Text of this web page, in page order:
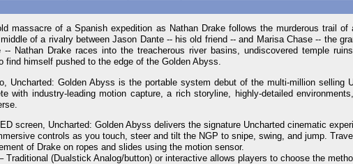
massacre of a Spanish expedition as Nathan Drake follows the murderous trail
of a rivalry between Jason Dante -- his old friend -- and Marisa Chase -- the
Nathan Drake races into the treacherous river basins, undiscovered temple
himself pushed to the edge of the Golden Abyss.
Uncharted: Golden Abyss is the portable system debut of the multi-million selling
with industry-leading motion capture, a rich storyline, highly-detailed
screen, Uncharted: Golden Abyss delivers the signature Uncharted cinematic
controls as you touch, steer and tilt the NGP to snipe, swing, and jump.
of Drake on ropes and slides using the motion sensor.
Traditional (Dualstick Analog/button) or interactive allows players to choose the